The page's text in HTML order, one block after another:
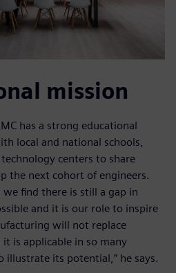
mission
has a strong educational
local and national schools,
centers to share
the next cohort of engineers.
we find there is still a gap in
and it is our role to inspire
will not replace
is applicable in so many
its potential,” he says.